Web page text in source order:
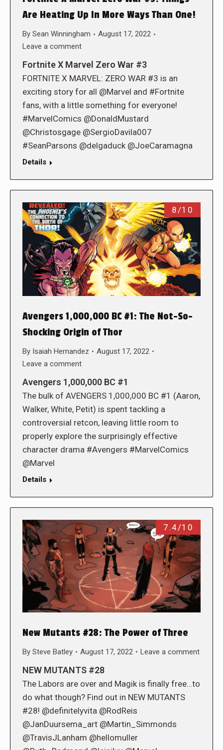
Are Heating Up In More Ways Than One!
By Sean Winningham
August 17, 2022
Leave a comment
Fortnite X Marvel Zero War #3
FORTNITE X MARVEL: ZERO WAR #3 is an
exciting story for all @Marvel and #Fortnite
fans, with a little something for everyone!
#MarvelComics @DonaldMustard
@Christosgage @SergioDavila007
#SeanParsons @delgaduck @JoeCaramagna
Details
8/10
Avengers 1,000,000 BC #1: The Not-So-
Shocking Origin of Thor
By Isaiah Hernandez
August 17, 2022
Leave a comment
Avengers 1,000,000 BC #1
The bulk of AVENGERS 1,000,000 BC #1 (Aaron,
Walker, White, Petit) is spent tackling a
controversial retcon, leaving little room to
properly explore the surprisingly effective
character drama #Avengers #MarvelComics
@Marvel
Details
7.4/10
New Mutants #28: The Power of Three
By Steve Batley August 17, 2022 Leave a comment
NEW MUTANTS #28
The Labors are over and Magik is finally free…to
do what though? Find out in NEW MUTANTS
#28! @definitelyvita @RodReis
@JanDuursema_art @Martin_Simmonds
@TravisJLanham @hellomuller